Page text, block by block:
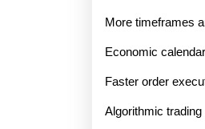
More timeframes
Economic
Faster order
Algorithmic trading